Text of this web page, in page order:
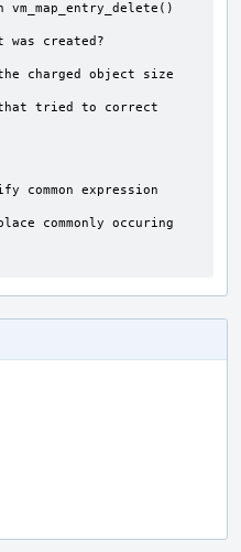
created?
charged object size
that tried to correct
common expression
commonly occuring